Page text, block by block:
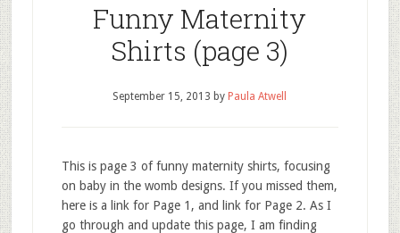
Funny Maternity
Shirts (page 3)
September 15, 2013 by Paula Atwell
This is page 3 of funny maternity shirts, focusing
on baby in the womb designs. If you missed them,
here is a link for Page 1, and link for Page 2. As I
go through and update this page, I am finding